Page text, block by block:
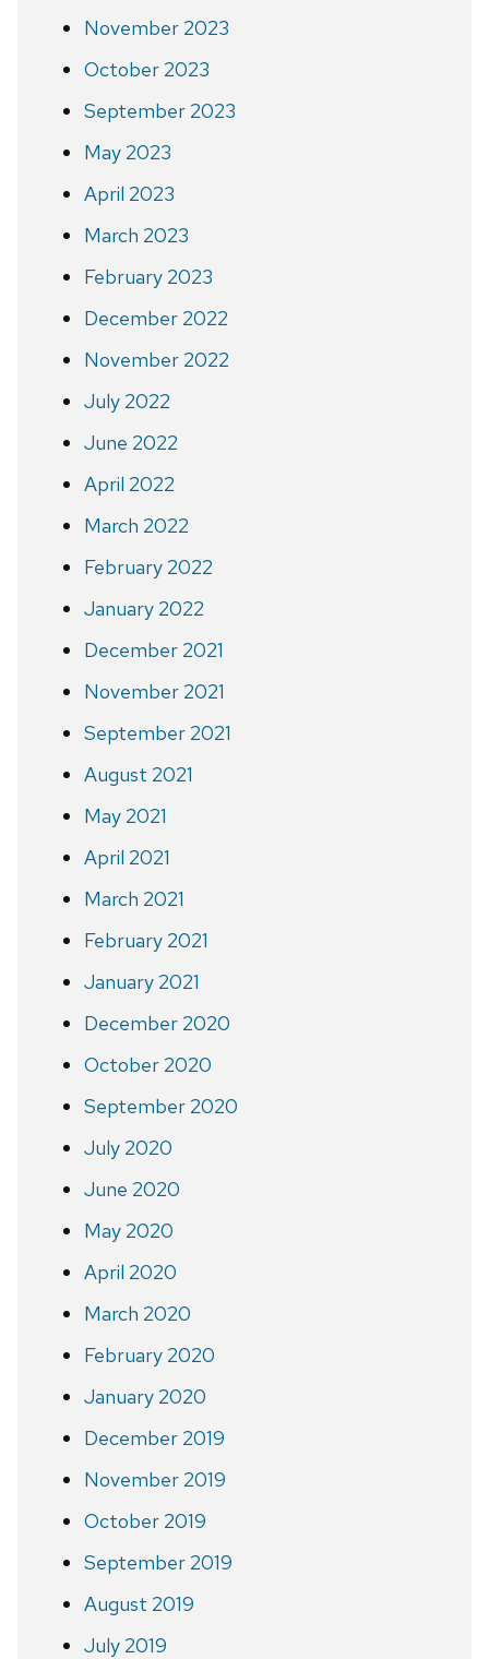
November 2023
October 2023
September 2023
May 2023
April 2023
March 2023
February 2023
December 2022
November 2022
July 2022
June 2022
April 2022
March 2022
February 2022
January 2022
December 2021
November 2021
September 2021
August 2021
May 2021
April 2021
March 2021
February 2021
January 2021
December 2020
October 2020
September 2020
July 2020
June 2020
May 2020
April 2020
March 2020
February 2020
January 2020
December 2019
November 2019
October 2019
September 2019
August 2019
July 2019